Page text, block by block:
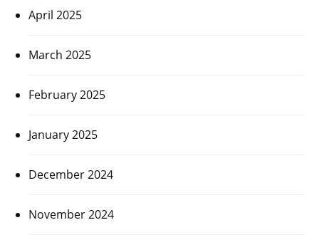
April 2025
March 2025
February 2025
January 2025
December 2024
November 2024